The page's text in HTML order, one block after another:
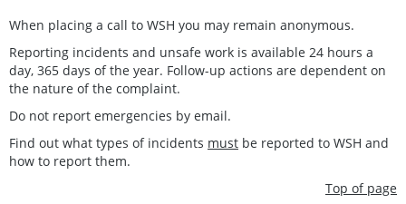
When placing a call to WSH you may remain anonymous.
Reporting incidents and unsafe work is available 24 hours a
day, 365 days of the year. Follow-up actions are dependent on
the nature of the complaint.
Do not report emergencies by email.
Find out what types of incidents must be reported to WSH and
how to report them.
Top of page